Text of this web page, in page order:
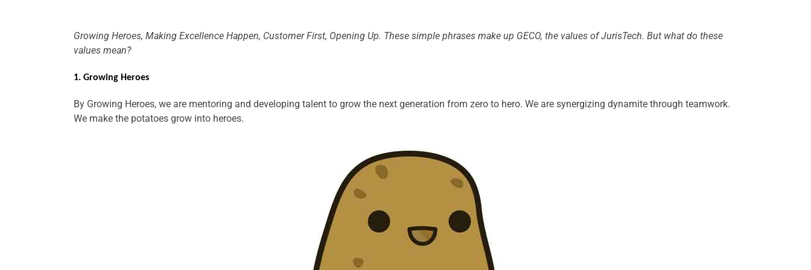
Growing Heroes, Making Excellence Happen, Customer First, Opening Up. These simple phrases make up GECO, the values of JurisTech. But what do these
values mean?
1. Growing Heroes
By Growing Heroes, we are mentoring and developing talent to grow the next generation from zero to hero. We are synergizing dynamite through teamwork.
We make the potatoes grow into heroes.